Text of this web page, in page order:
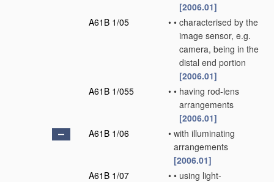
[2006.01]
A61B 1/05
• • characterised by the
image sensor, e.g.
camera, being in the
distal end portion
[2006.01]
A61B 1/055
• • having rod-lens
arrangements
[2006.01]
A61B 1/06
• with illuminating
arrangements
[2006.01]
A61B 1/07
• • using light-